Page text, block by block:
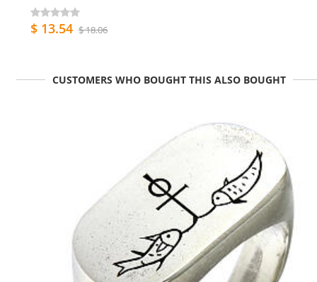
$ 13.54 $ 18.06
CUSTOMERS WHO BOUGHT THIS ALSO BOUGHT